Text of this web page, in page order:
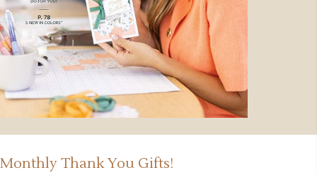
Monthly Thank You Gifts!